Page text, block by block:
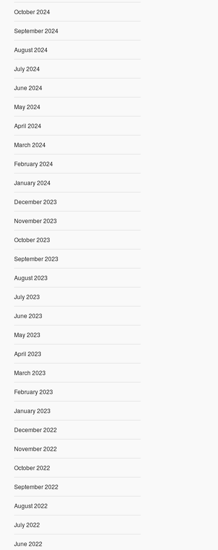
October 2024
September 2024
August 2024
July 2024
June 2024
May 2024
April 2024
March 2024
February 2024
January 2024
December 2023
November 2023
October 2023
September 2023
August 2023
July 2023
June 2023
May 2023
April 2023
March 2023
February 2023
January 2023
December 2022
November 2022
October 2022
September 2022
August 2022
July 2022
June 2022